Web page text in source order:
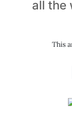
all the
This